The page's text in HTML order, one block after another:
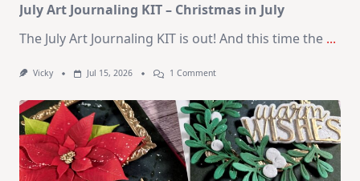
July Art Journaling KIT – Christmas in July
The July Art Journaling KIT is out! And this time the ...
Vicky Jul 15, 2026 1 CommentOn
Journaling
KIT
–
Christmas
In
July